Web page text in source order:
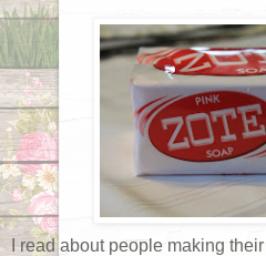
I read about people making